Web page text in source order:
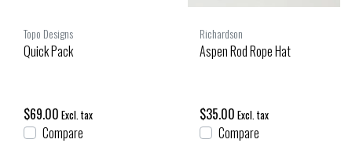
Topo Designs
Quick Pack
$69.00 Excl. tax
Compare
Richardson
Aspen Rod Rope Hat
$35.00 Excl. tax
Compare